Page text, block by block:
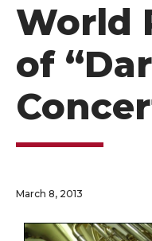
World
of
March 8, 2013